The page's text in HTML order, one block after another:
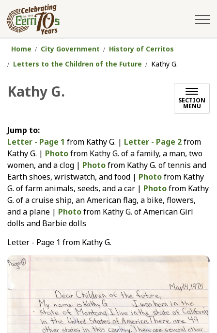
Home City Government
History of Cerritos
Letters to the Children of the Future
Kathy G.
Kathy G. SECTION
MENU
Jump to:
Letter - Page 1 from Kathy G. | Letter - Page 2from
Kathy G. | Photofrom Kathy G. of a family, a man, two
women, and a clog | Photofrom Kathy G. of tennis and
Earth shoes, wristwatch, and food | Photofrom Kathy
G. of farm animals, seeds, and a car | Photofrom Kathy
G. of a cruise ship, an American flag, a bike, flowers,
and a plane | Photofrom Kathy G. of American Girl
dolls and Barbie dolls
Letter - Page 1 from Kathy G.